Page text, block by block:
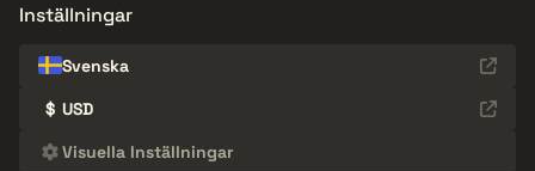
Inställningar
Svenska
$ USD
Visuella Inställningar